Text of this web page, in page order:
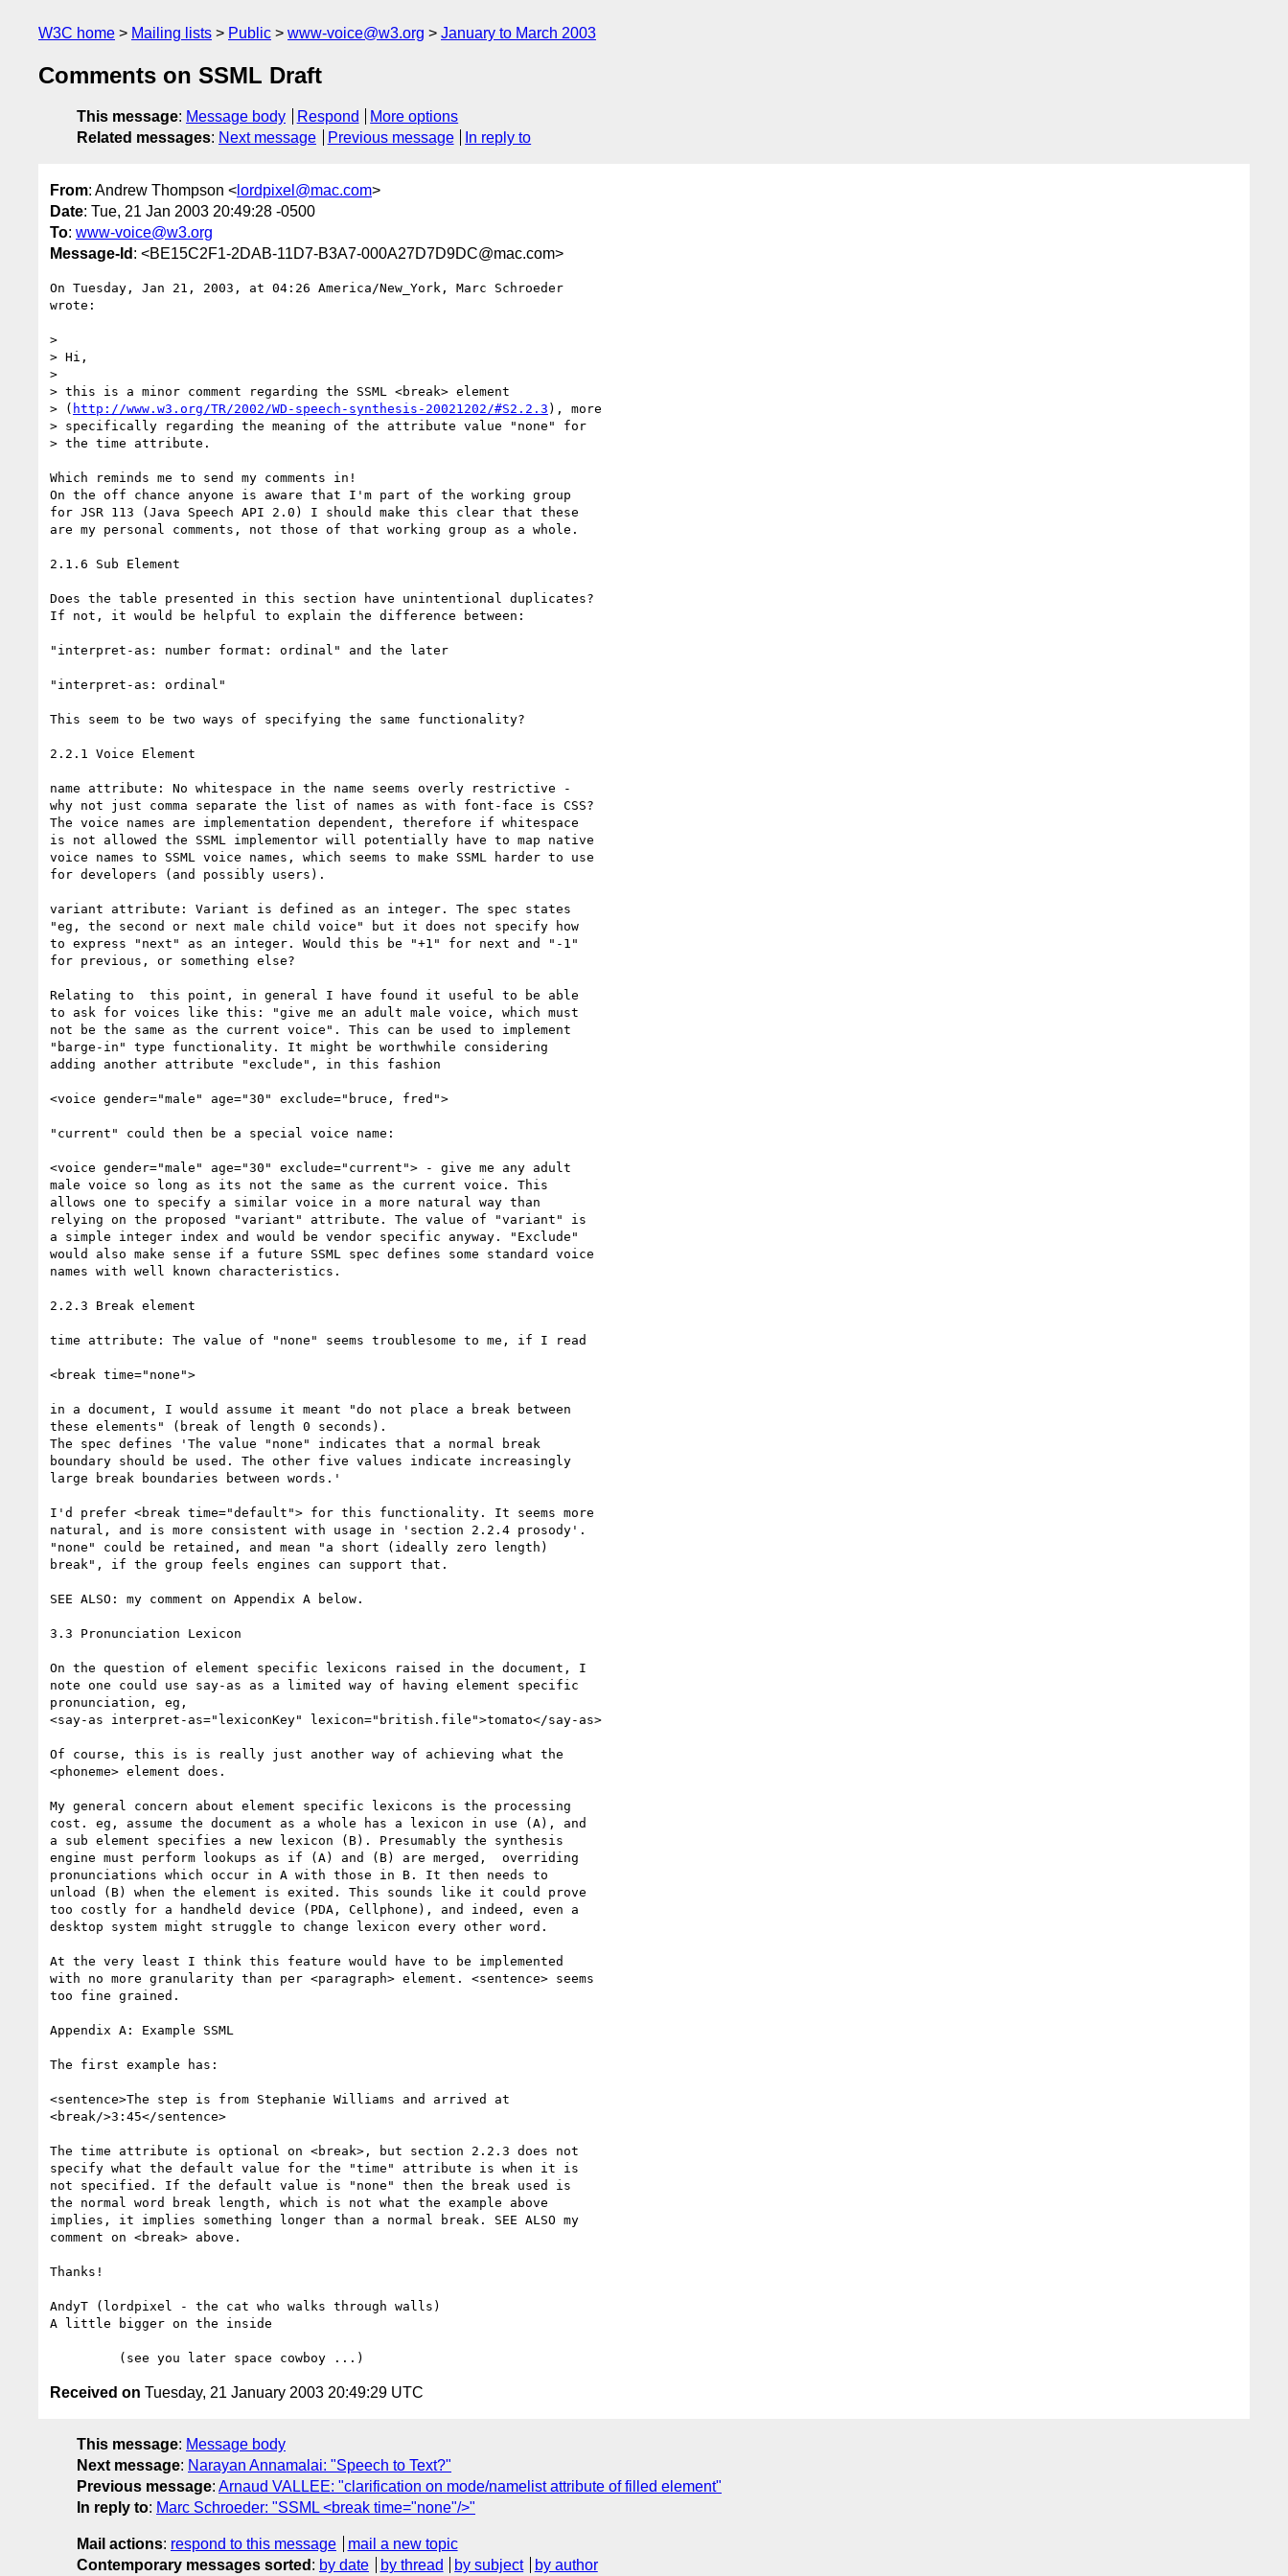
W3C home Mailing lists Public www-voice@w3.org January to March 2003
Comments on SSML Draft
This message: Message body Respond
More options
Related messages: Next message Previous message In reply to
From: Andrew Thompson < lordpixel@mac.com>
Date: Tue, 21 Jan 2003 20:49:28 -0500
To: www-voice@w3.org
Message-Id : <BE15C2F1-2DAB-11D7-B3A7-000A27D7D9DC@mac.com>
On Tuesday, Jan 21, 2003, at 04:26 America/New_York, Marc Schroeder
wrote:
>
> Hi,
>
> this is a minor comment regarding the SSML <break> element
> ( http://www.w3.org/TR/2002/WD-speech-synthesis-20021202/#S2.2.3 ), more
> specifically regarding the meaning of the attribute value "none" for
> the time attribute.
Which reminds me to send my comments in!
On the off chance anyone is aware that I'm part of the working group
for JSR 113 (Java Speech API 2.0) I should make this clear that these
are my personal comments, not those of that working group as a whole.
2.1.6 Sub Element
Does the table presented in this section have unintentional duplicates?
If not, it would be helpful to explain the difference between:
"interpret-as: number format: ordinal" and the later
"interpret-as: ordinal"
This seem to be two ways of specifying the same functionality?
2.2.1 Voice Element
name attribute: No whitespace in the name seems overly restrictive -
why not just comma separate the list of names as with font-face is CSS?
The voice names are implementation dependent, therefore if whitespace
is not allowed the SSML implementor will potentially have to map native
voice names to SSML voice names, which seems to make SSML harder to use
for developers (and possibly users).
variant attribute: Variant is defined as an integer. The spec states
"eg, the second or next male child voice" but it does not specify how
to express "next" as an integer. Would this be "+1" for next and "-1"
for previous, or something else?
Relating to  this point, in general I have found it useful to be able
to ask for voices like this: "give me an adult male voice, which must
not be the same as the current voice". This can be used to implement
"barge-in" type functionality. It might be worthwhile considering
adding another attribute "exclude", in this fashion
<voice gender="male" age="30" exclude="bruce, fred">
"current" could then be a special voice name:
<voice gender="male" age="30" exclude="current"> - give me any adult
male voice so long as its not the same as the current voice. This
allows one to specify a similar voice in a more natural way than
relying on the proposed "variant" attribute. The value of "variant" is
a simple integer index and would be vendor specific anyway. "Exclude"
would also make sense if a future SSML spec defines some standard voice
names with well known characteristics.
2.2.3 Break element
time attribute: The value of "none" seems troublesome to me, if I read
<break time="none">
in a document, I would assume it meant "do not place a break between
these elements" (break of length 0 seconds).
The spec defines 'The value "none" indicates that a normal break
boundary should be used. The other five values indicate increasingly
large break boundaries between words.'
I'd prefer <break time="default"> for this functionality. It seems more
natural, and is more consistent with usage in 'section 2.2.4 prosody'.
"none" could be retained, and mean "a short (ideally zero length)
break", if the group feels engines can support that.
SEE ALSO: my comment on Appendix A below.
3.3 Pronunciation Lexicon
On the question of element specific lexicons raised in the document, I
note one could use say-as as a limited way of having element specific
pronunciation, eg,
<say-as interpret-as="lexiconKey" lexicon="british.file">tomato</say-as>
Of course, this is is really just another way of achieving what the
<phoneme> element does.
My general concern about element specific lexicons is the processing
cost. eg, assume the document as a whole has a lexicon in use (A), and
a sub element specifies a new lexicon (B). Presumably the synthesis
engine must perform lookups as if (A) and (B) are merged,  overriding
pronunciations which occur in A with those in B. It then needs to
unload (B) when the element is exited. This sounds like it could prove
too costly for a handheld device (PDA, Cellphone), and indeed, even a
desktop system might struggle to change lexicon every other word.
At the very least I think this feature would have to be implemented
with no more granularity than per <paragraph> element. <sentence> seems
too fine grained.
Appendix A: Example SSML
The first example has:
<sentence>The step is from Stephanie Williams and arrived at
<break/>3:45</sentence>
The time attribute is optional on <break>, but section 2.2.3 does not
specify what the default value for the "time" attribute is when it is
not specified. If the default value is "none" then the break used is
the normal word break length, which is not what the example above
implies, it implies something longer than a normal break. SEE ALSO my
comment on <break> above.
Thanks!
AndyT (lordpixel - the cat who walks through walls)
A little bigger on the inside
Received on Tuesday, 21 January 2003 20:49:29 UTC
This message: Message body
Next message: Narayan Annamalai: "Speech to Text?"
Previous message: Arnaud VALLEE: "clarification on mode/namelist attribute of filled element"
In reply to: Marc Schroeder: "SSML <break time="none"/>"
Mail actions: respond to this message
mail a new topic
Contemporary messages sorted : by date by thread by subject by author